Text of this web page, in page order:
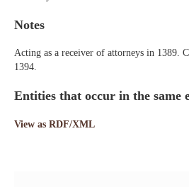
Notes
Acting as a receiver of attorneys in 1389.
1394.
Entities that occur in the same
View as RDF/XML